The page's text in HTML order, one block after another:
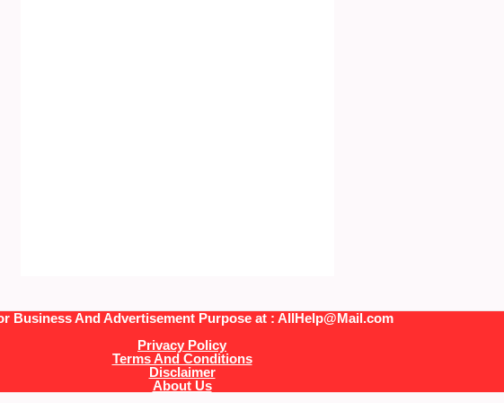
Business And Advertisement Purpose at : AllHelp@Mail.com
Privacy Policy
Terms And Conditions
Disclaimer
About Us